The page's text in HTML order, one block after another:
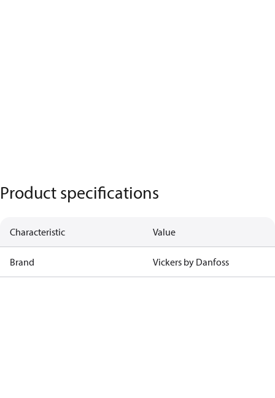
Product specifications
Characteristic Value
Brand Vickers by Danfoss